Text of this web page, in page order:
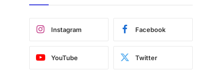
Instagram Facebook
YouTube Twitter